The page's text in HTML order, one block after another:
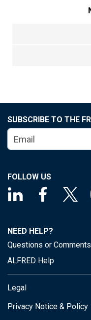
SUBSCRIBE TO THE
FOLLOW US
NEED HELP?
Questions or Comments
ALFRED Help
Legal
Privacy Notice & Policy